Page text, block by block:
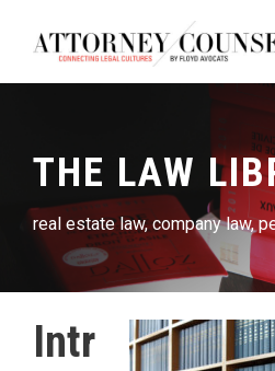
THE LAW
real estate law, company law,
Intr